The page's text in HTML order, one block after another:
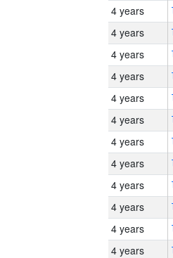
4 years
4 years
4 years
4 years
4 years
4 years
4 years
4 years
4 years
4 years
4 years
4 years